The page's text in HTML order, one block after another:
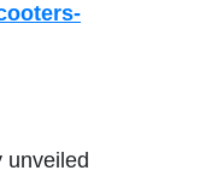
unveiled